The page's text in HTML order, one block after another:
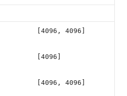
[4096, 4096]
[4096]
[4096, 4096]